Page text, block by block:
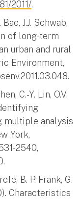
2011/.
J.J. Schwab,
of long-term
urban and rural
Environment,
C.-Y. Lin, O.V.
multiple analysis
York,
2540,
B. P. Frank, G.
Characteristics